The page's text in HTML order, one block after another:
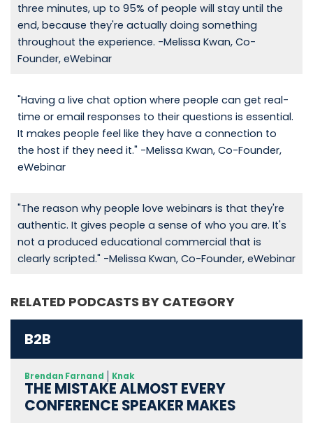
three minutes, up to 95% of people will stay until the
end, because they're actually doing something
throughout the experience. -Melissa Kwan, Co-
Founder, eWebinar
"Having a live chat option where people can get real-
time or email responses to their questions is essential.
It makes people feel like they have a connection to
the host if they need it." -Melissa Kwan, Co-Founder,
eWebinar
"The reason why people love webinars is that they're
authentic. It gives people a sense of who you are. It's
not a produced educational commercial that is
clearly scripted." -Melissa Kwan, Co-Founder, eWebinar
RELATED PODCASTS BY CATEGORY
B2B
Brendan Farnand Knak
THE MISTAKE ALMOST EVERY
CONFERENCE SPEAKER MAKES